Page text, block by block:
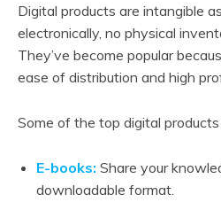
Digital products are intangible
electronically, no physical
They’ve become popular
ease of distribution and high
Some of the top digital products
E-books: Share your
downloadable format.